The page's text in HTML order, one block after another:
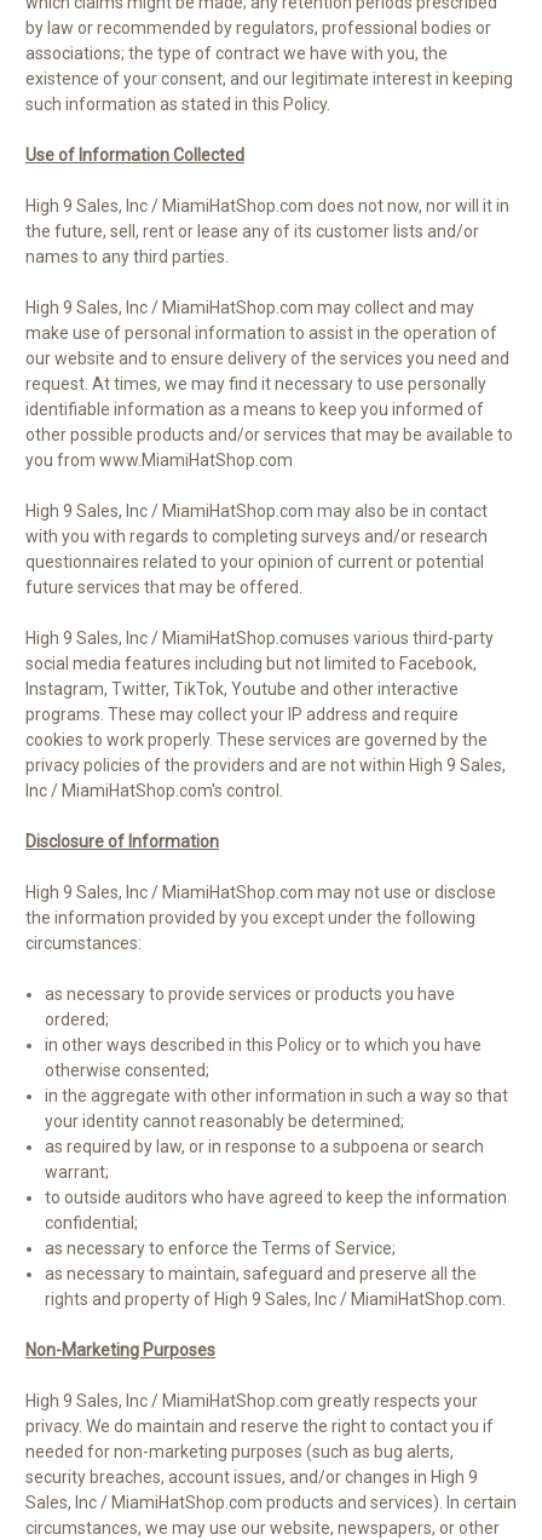
by law or recommended by regulators, professional bodies or
associations; the type of contract we have with you, the
existence of your consent, and our legitimate interest in keeping
such information as stated in this Policy.
Use of Information Collected
High 9 Sales, Inc / MiamiHatShop.com does not now, nor will it in
the future, sell, rent or lease any of its customer lists and/or
names to any third parties.
High 9 Sales, Inc / MiamiHatShop.com may collect and may
make use of personal information to assist in the operation of
our website and to ensure delivery of the services you need and
request. At times, we may find it necessary to use personally
identifiable information as a means to keep you informed of
other possible products and/or services that may be available to
you from www.MiamiHatShop.com
High 9 Sales, Inc / MiamiHatShop.com may also be in contact
with you with regards to completing surveys and/or research
questionnaires related to your opinion of current or potential
future services that may be offered.
High 9 Sales, Inc / MiamiHatShop.comuses various third-party
social media features including but not limited to Facebook,
Instagram, Twitter, TikTok, Youtube and other interactive
programs. These may collect your IP address and require
cookies to work properly. These services are governed by the
privacy policies of the providers and are not within High 9 Sales,
Inc / MiamiHatShop.com's control .
Disclosure of Information
High 9 Sales, Inc / MiamiHatShop.com may not use or disclose
the information provided by you except under the following
circumstances:
as necessary to provide services or products you have
ordered;
in other ways described in this Policy or to which you have
otherwise consented;
in the aggregate with other information in such a way so that
your identity cannot reasonably be determined;
as required by law, or in response to a subpoena or search
warrant;
to outside auditors who have agreed to keep the information
confidential;
as necessary to enforce the Terms of Service;
as necessary to maintain, safeguard and preserve all the
rights and property of High 9 Sales, Inc / MiamiHatShop.com.
Non-Marketing Purposes
High 9 Sales, Inc / MiamiHatShop.com greatly respects your
privacy. We do maintain and reserve the right to contact you if
needed for non-marketing purposes (such as bug alerts,
security breaches, account issues, and/or changes in High 9
Sales, Inc / MiamiHatShop.com products and services). In certain
circumstances, we may use our website, newspapers, or other